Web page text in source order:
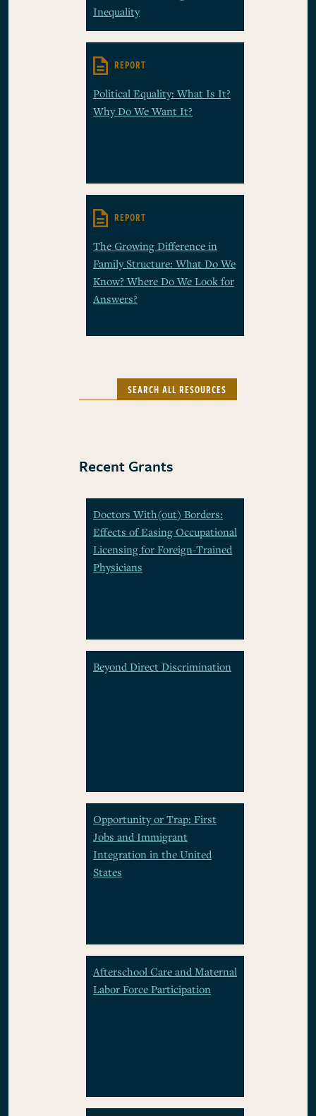
Inequality
REPORT
Political Equality: What Is It?
Why Do We Want It?
REPORT
The Growing Difference in
Family Structure: What Do We
Know? Where Do We Look for
Answers?
SEARCH ALL RESOURCES
Recent Grants
Doctors With(out) Borders:
Effects of Easing Occupational
Licensing for Foreign-Trained
Physicians
Beyond Direct Discrimination
Opportunity or Trap: First
Jobs and Immigrant
Integration in the United
States
Afterschool Care and Maternal
Labor Force Participation